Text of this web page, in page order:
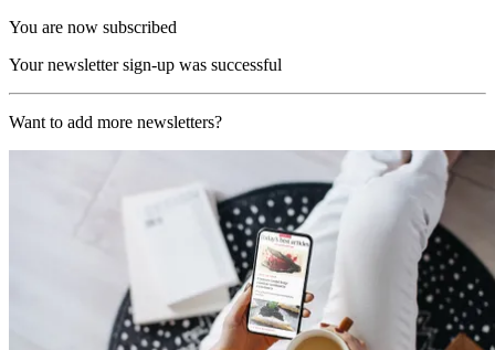
You are now subscribed
Your newsletter sign-up was successful
Want to add more newsletters?